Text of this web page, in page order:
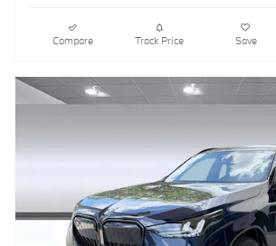
Compare Track Price Save